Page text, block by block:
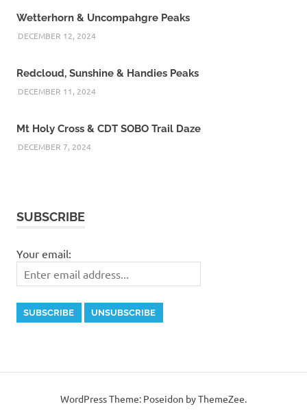
Wetterhorn & Uncompahgre Peaks
DECEMBER 12, 2024
Redcloud, Sunshine & Handies Peaks
DECEMBER 11, 2024
Mt Holy Cross & CDT SOBO Trail Daze
DECEMBER 7, 2024
SUBSCRIBE
Your email:
WordPress Theme: Poseidon by ThemeZee.